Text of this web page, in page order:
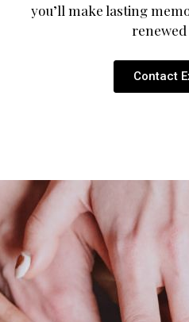
you’ll make lasting
Contact